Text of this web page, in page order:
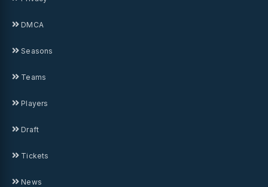
DMCA
Seasons
Teams
Players
Draft
Tickets
News